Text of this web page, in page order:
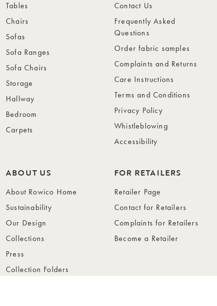
Tables
Chairs
Sofas
Sofa Ranges
Sofa Chairs
Storage
Hallway
Bedroom
Carpets
Contact Us
Frequently Asked
Questions
Order fabric samples
Complaints and Returns
Care Instructions
Terms and Conditions
Privacy Policy
Whistleblowing
Accessibility
ABOUT US
About Rowico Home
Sustainability
Our Design
Collections
Press
Collection Folders
FOR RETAILERS
Retailer Page
Contact for Retailers
Complaints for Retailers
Become a Retailer